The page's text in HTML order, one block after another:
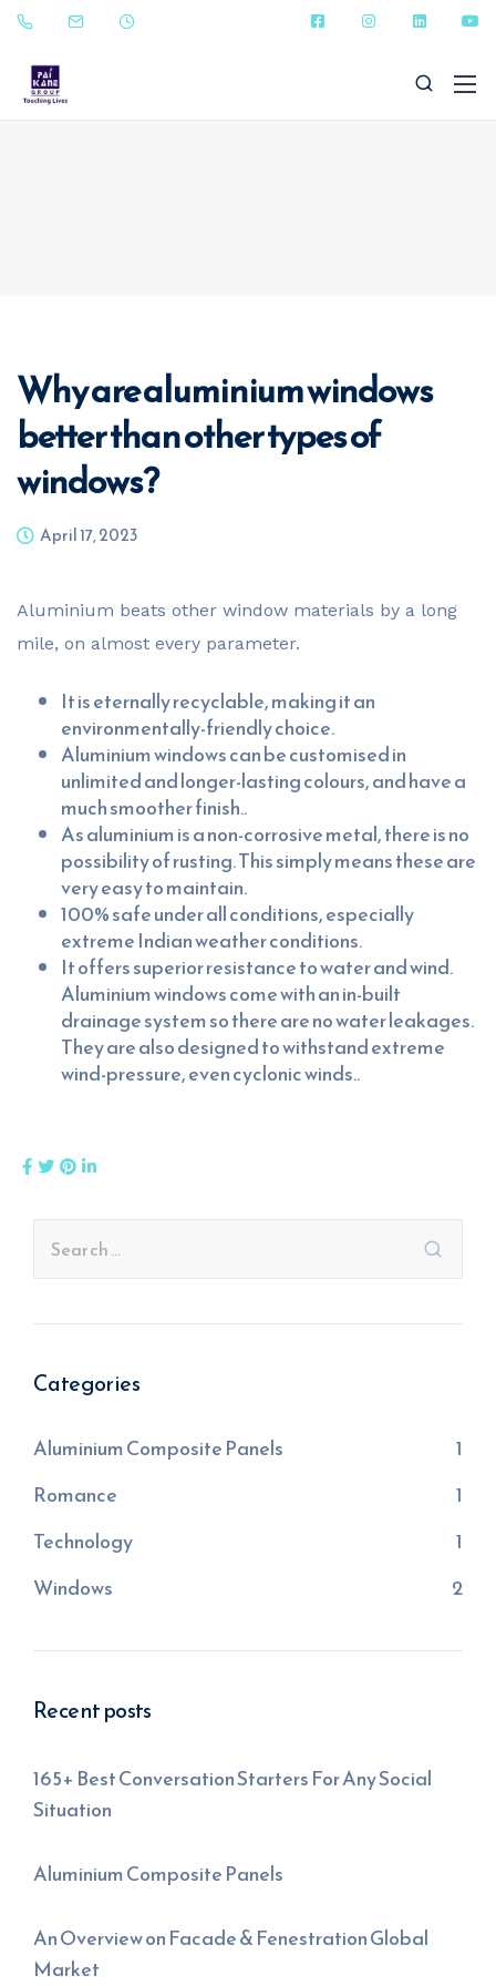
Why are aluminium windows
better than other types of
windows?
April 17, 2023
Aluminium beats other window materials by a long
mile, on almost every parameter.
It is eternally recyclable, making it an
environmentally-friendly choice.
Aluminium windows can be customised in
unlimited and longer-lasting colours, and have a
much smoother finish..
As aluminium is a non-corrosive metal, there is no
possibility of rusting. This simply means these are
very easy to maintain.
100% safe under all conditions, especially
extreme Indian weather conditions.
It offers superior resistance to water and wind.
Aluminium windows come with an in-built
drainage system so there are no water leakages.
They are also designed to withstand extreme
wind-pressure, even cyclonic winds..
Categories
Aluminium Composite Panels
1
Romance
1
Technology
1
Windows
2
Recent posts
165+ Best Conversation Starters For Any Social
Situation
Aluminium Composite Panels
An Overview on Facade & Fenestration Global
Market